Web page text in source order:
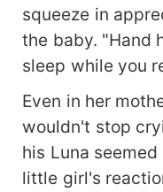
squeeze in
the baby. "Hand
sleep while you
Even in her
wouldn't stop
his Luna
little girl's